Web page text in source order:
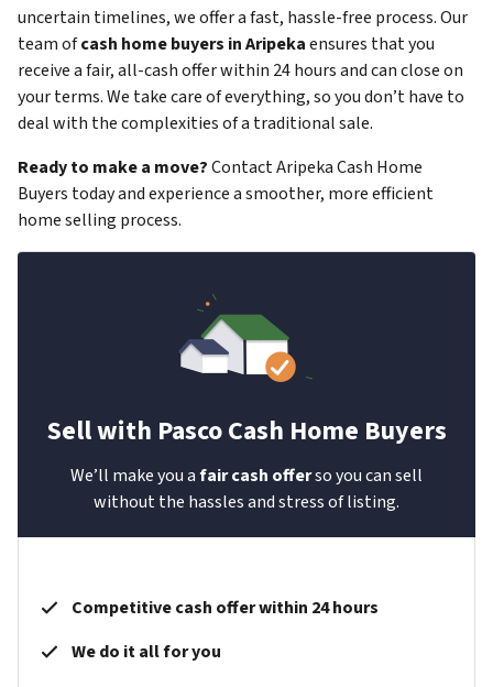
uncertain timelines, we offer a fast, hassle-free process. Our
team ofcash home buyers in Aripekaensures that you
receive a fair, all-cash offer within 24 hours and can close on
your terms. We take care of everything, so you don’t have to
deal with the complexities of a traditional sale.
Ready to make a move?Contact Aripeka Cash Home
Buyers today and experience a smoother, more efficient
home selling process.
Sell with Pasco Cash Home Buyers
We’ll make you afair cash offerso you can sell
without the hassles and stress of listing.
Competitive cash offer within 24 hours
We do it all for you